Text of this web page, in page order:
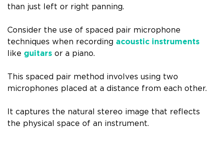
than just left or right panning.
Consider the use of spaced pair microphone
techniques when recording acoustic instruments
like guitars or a piano.
This spaced pair method involves using two
microphones placed at a distance from each other.
It captures the natural stereo image that reflects
the physical space of an instrument.